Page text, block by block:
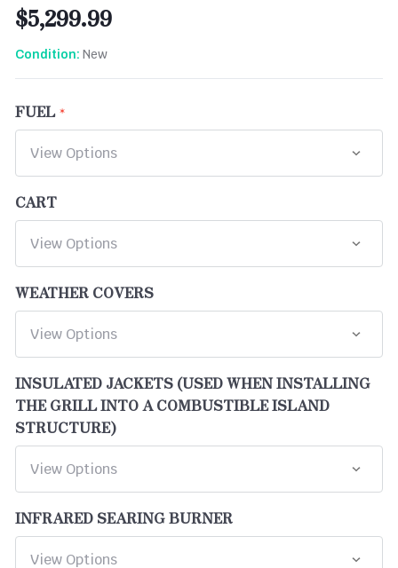
$5,299.99
Condition: New
FUEL
CART
WEATHER COVERS
INSULATED JACKETS (USED WHEN INSTALLING
THE GRILL INTO A COMBUSTIBLE ISLAND
STRUCTURE)
INFRARED SEARING BURNER